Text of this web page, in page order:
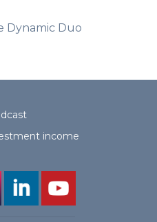
Dynamic Duo
income